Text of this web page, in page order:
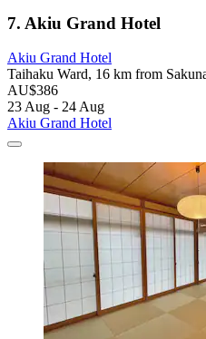
7. Akiu Grand Hotel
Akiu Grand Hotel
Taihaku Ward, 16 km from
AU$386
23 Aug - 24 Aug
Akiu Grand Hotel